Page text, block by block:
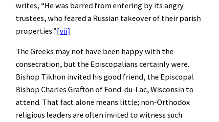
writes, “He was barred from entering by its angry
trustees, who feared a Russian takeover of their parish
properties.”[vii]
The Greeks may not have been happy with the
consecration, but the Episcopalians certainly were.
Bishop Tikhon invited his good friend, the Episcopal
Bishop Charles Grafton of Fond-du-Lac, Wisconsin to
attend. That fact alone means little; non-Orthodox
religious leaders are often invited to witness such